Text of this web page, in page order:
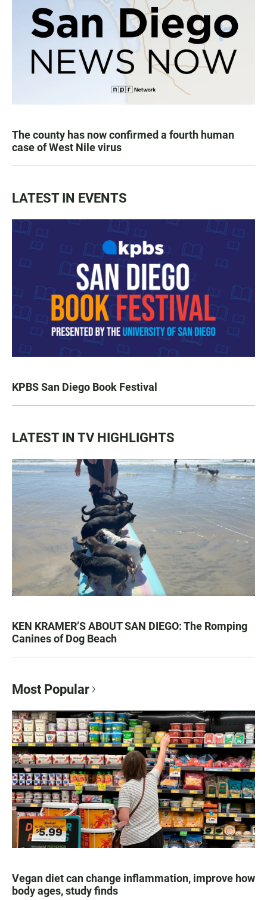
The county has now confirmed a fourth human
case of West Nile virus
LATEST IN EVENTS
KPBS San Diego Book Festival
LATEST IN TV HIGHLIGHTS
KEN KRAMER’S ABOUT SAN DIEGO: The Romping
Canines of Dog Beach
Most Popular
Vegan diet can change inflammation, improve how
body ages, study finds